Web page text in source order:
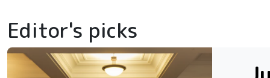
Editor's picks